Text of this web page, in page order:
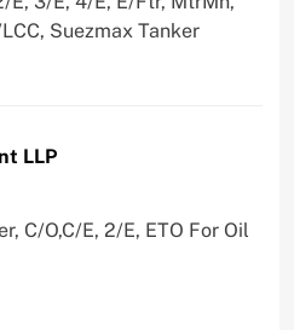
Suezmax Tanker
LLP
C/O,C/E, 2/E, ETO For Oil